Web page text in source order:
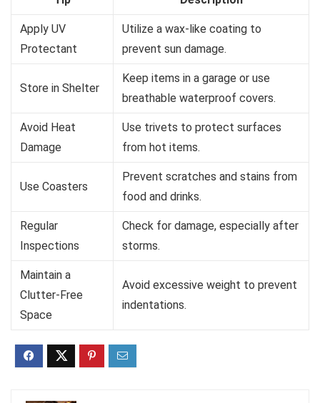
Apply UV
Protectant
Utilize a wax-like coating to
prevent sun damage.
Store in Shelter
Keep items in a garage or use
breathable waterproof covers.
Avoid Heat
Damage
Use trivets to protect surfaces
from hot items.
Use Coasters
Prevent scratches and stains from
food and drinks.
Regular
Inspections
Check for damage, especially after
storms.
Maintain a
Clutter-Free
Space
Avoid excessive weight to prevent
indentations.